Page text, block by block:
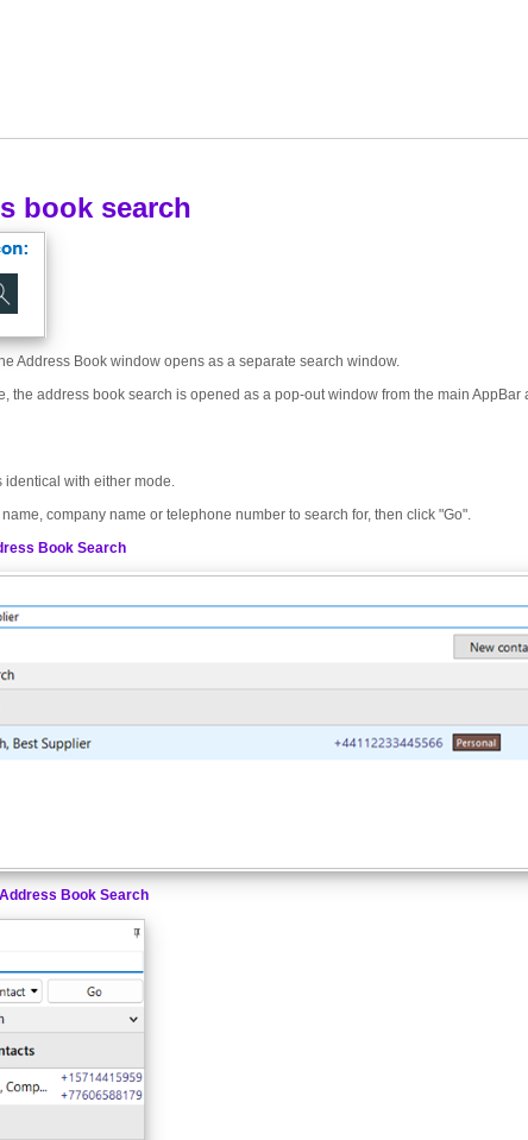
book search
Address Book window opens as a separate search window.
the address book search is opened as a pop-out window from the main
identical with either mode.
name, company name or telephone number to search for, then click "Go".
Book Search
Book Search